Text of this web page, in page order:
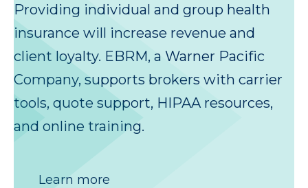
Providing individual and group health
insurance will increase revenue and
client loyalty. EBRM, a Warner Pacific
Company, supports brokers with carrier
tools, quote support, HIPAA resources,
and online training.
Learn more